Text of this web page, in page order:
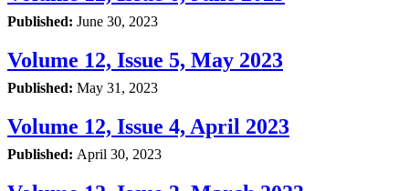
Published: June 30, 2023
Volume 12, Issue 5, May 2023
Published: May 31, 2023
Volume 12, Issue 4, April 2023
Published: April 30, 2023